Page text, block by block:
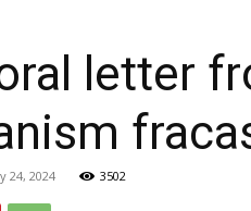
letter
24, 2024 3502